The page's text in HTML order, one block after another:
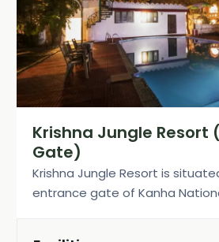
Krishna Jungle Resort
Gate)
Krishna Jungle Resort is
entrance gate of Kanha